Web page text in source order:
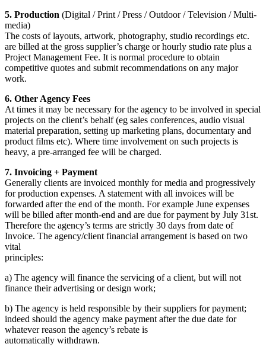
5. Production (Digital / Print / Press / Outdoor / Television / Multi-
media)
The costs of layouts, artwork, photography, studio recordings etc.
are billed at the gross supplier’s charge or hourly studio rate plus a
Project Management Fee. It is normal procedure to obtain
competitive quotes and submit recommendations on any major
work.
6. Other Agency Fees
At times it may be necessary for the agency to be involved in special
projects on the client’s behalf (eg sales conferences, audio visual
material preparation, setting up marketing plans, documentary and
product films etc). Where time involvement on such projects is
heavy, a pre-arranged fee will be charged.
7. Invoicing + Payment
Generally clients are invoiced monthly for media and progressively
for production expenses. A statement with all invoices will be
forwarded after the end of the month. For example June expenses
will be billed after month-end and are due for payment by July 31st.
Therefore the agency’s terms are strictly 30 days from date of
Invoice. The agency/client financial arrangement is based on two
vital
principles:
a) The agency will finance the servicing of a client, but will not
finance their advertising or design work;
b) The agency is held responsible by their suppliers for payment;
indeed should the agency make payment after the due date for
whatever reason the agency’s rebate is
automatically withdrawn.